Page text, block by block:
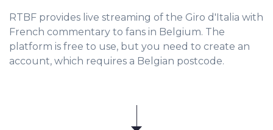
RTBF provides live streaming of the Giro d'Italia with
French commentary to fans in Belgium. The
platform is free to use, but you need to create an
account, which requires a Belgian postcode.